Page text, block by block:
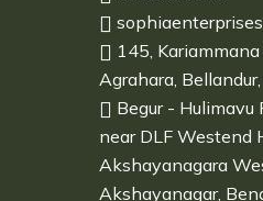
145,
Agrahara,
Begur - Hulimavu
near DLF Westend
Akshayanagara
Akshayanagar,